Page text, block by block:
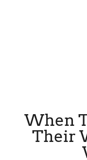
When
Their